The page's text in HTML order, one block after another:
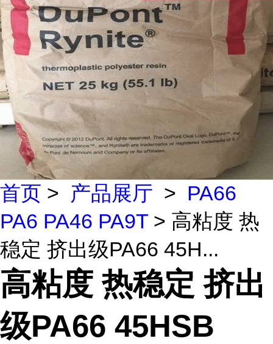
首页 > 产品展厅 > PA66
PA6 PA46 PA9T > 高粘度 热
稳定 挤出级PA66 45H...
高粘度 热稳定 挤出
级PA66 45HSB